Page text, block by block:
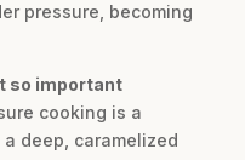
pressure, becoming
so important
cooking is a
deep, caramelized